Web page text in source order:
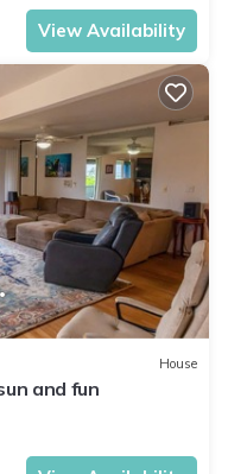
View Availability
House
and fun